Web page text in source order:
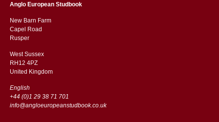
Anglo European Studbook
New Barn Farm
Capel Road
​​Rusper
West Sussex
RH12 4PZ
​​United Kingdom
English
+44 (0)1 29 38 71 701
info@angloeuropeanstudbook.co.uk